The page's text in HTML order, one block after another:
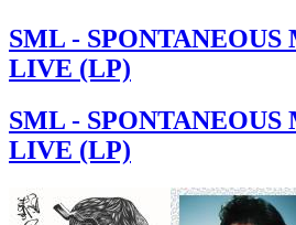
SML - SPONTANEOUS
LIVE (LP)
SML - SPONTANEOUS
LIVE (LP)